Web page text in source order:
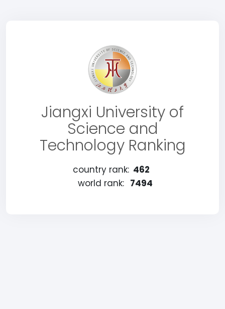
Jiangxi University of
Science and
Technology Ranking
country rank: 462
world rank: 7494